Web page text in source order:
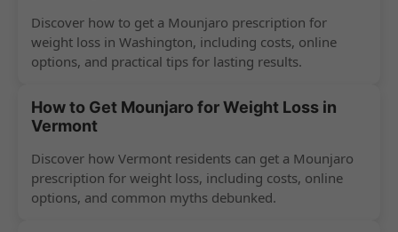
Discover how to get a Mounjaro prescription for
weight loss in Washington, including costs, online
options, and practical tips for lasting results.
How to Get Mounjaro for Weight Loss in
Vermont
Discover how Vermont residents can get a Mounjaro
prescription for weight loss, including costs, online
options, and common myths debunked.